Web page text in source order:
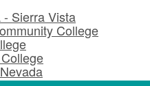
Sierra Vista
College